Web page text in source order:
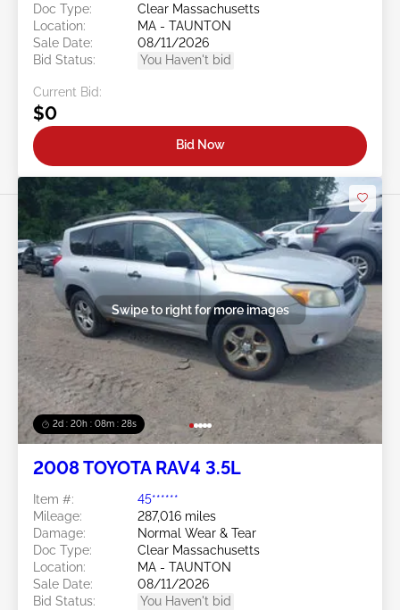
Doc Type:
Clear Massachusetts
Location:
MA - TAUNTON
Sale Date:
08/11/2026
Bid Status:
You Haven't bid
Current Bid:
$0
Bid Now
2d : 20h : 08m : 25s
Swipe to right for more images
2008 TOYOTA RAV4 3.5L
Item #:
45******
Mileage:
287,016 miles
Damage:
Normal Wear & Tear
Doc Type:
Clear Massachusetts
Location:
MA - TAUNTON
Sale Date:
08/11/2026
Bid Status:
You Haven't bid